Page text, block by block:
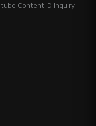
Content ID Inquiry